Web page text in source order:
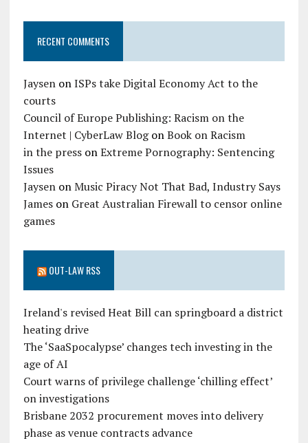
RECENT COMMENTS
JaysenonISPs take Digital Economy Act to the
courts
Council of Europe Publishing: Racism on the
Internet | CyberLaw BlogonBook on Racism
in the pressonExtreme Pornography: Sentencing
Issues
JaysenonMusic Piracy Not That Bad, Industry Says
Jameson Great Australian Firewall to censor online
games
OUT-LAW RSS
Ireland's revised Heat Bill can springboard a district
heating drive
The ‘SaaSpocalypse’ changes tech investing in the
age of AI
Court warns of privilege challenge ‘chilling effect’
on investigations
Brisbane 2032 procurement moves into delivery
phase as venue contracts advance